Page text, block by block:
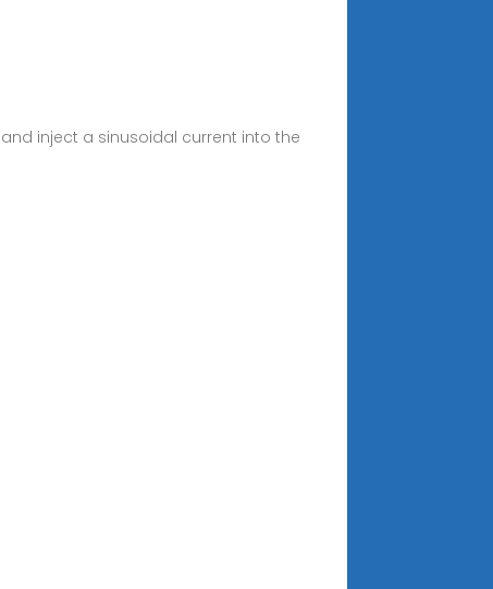
inject a sinusoidal current into the